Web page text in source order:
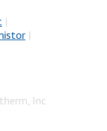
|
|
Inc